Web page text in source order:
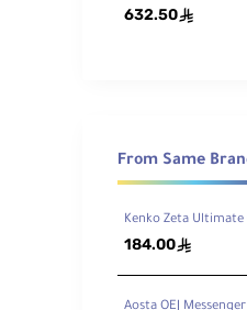
632.50ê
From Same
Kenko Zeta Ultimate
184.00ê